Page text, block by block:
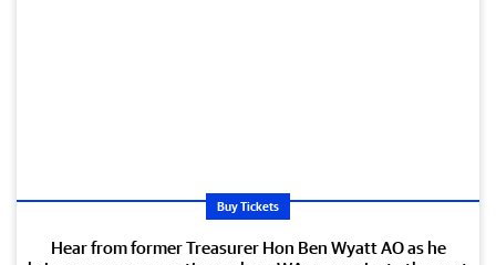
Buy Tickets
Hear from former Treasurer Hon Ben Wyatt AO as he